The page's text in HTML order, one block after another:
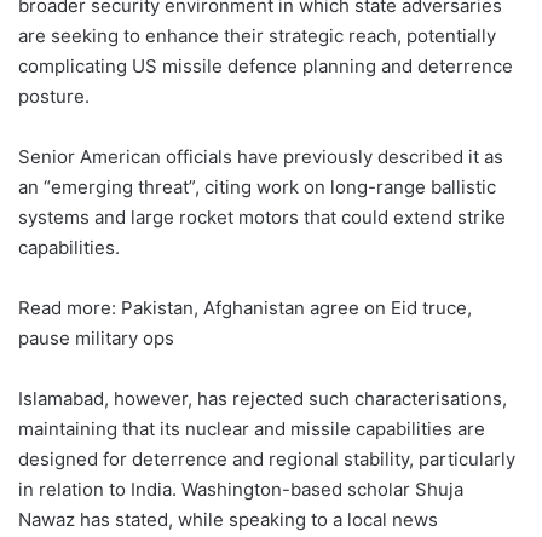
broader security environment in which state adversaries
are seeking to enhance their strategic reach, potentially
complicating US missile defence planning and deterrence
posture.
Senior American officials have previously described it as
an “emerging threat”, citing work on long-range ballistic
systems and large rocket motors that could extend strike
capabilities.
Read more: Pakistan, Afghanistan agree on Eid truce,
pause military ops
Islamabad, however, has rejected such characterisations,
maintaining that its nuclear and missile capabilities are
designed for deterrence and regional stability, particularly
in relation to India. Washington-based scholar Shuja
Nawaz has stated, while speaking to a local news